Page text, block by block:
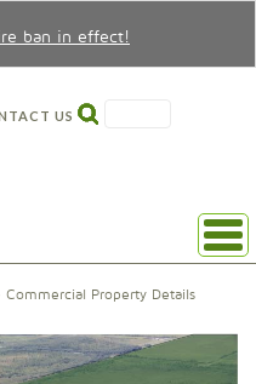
ban in effect!
US
Commercial Property Details